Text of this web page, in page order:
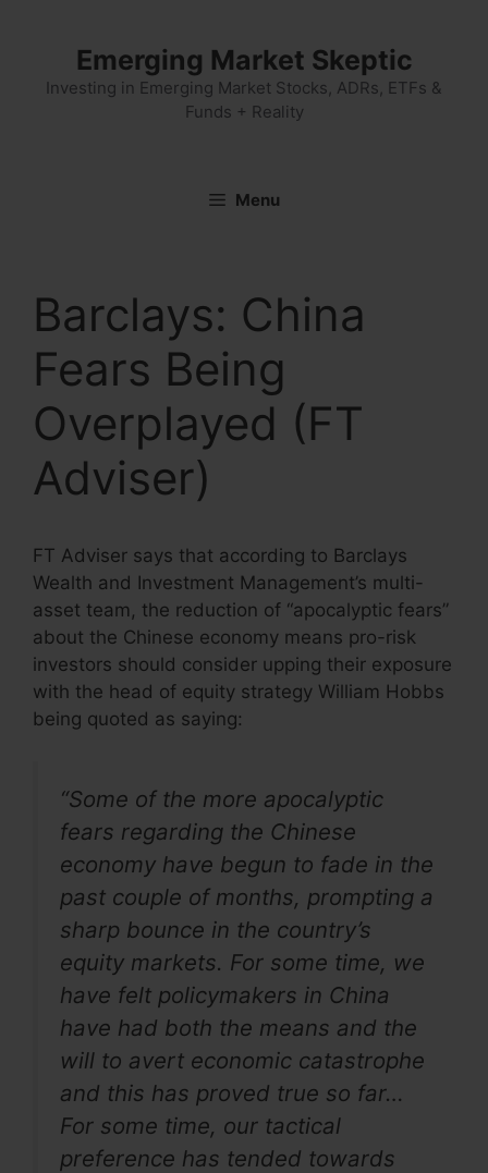
Emerging Market Skeptic
Investing in Emerging Market Stocks, ADRs, ETFs &
Funds + Reality
Menu
Barclays: China
Fears Being
Overplayed (FT
Adviser)
FT Adviser says that according to Barclays
Wealth and Investment Management’s multi-
asset team, the reduction of “apocalyptic fears”
about the Chinese economy means pro-risk
investors should consider upping their exposure
with the head of equity strategy William Hobbs
being quoted as saying:
“Some of the more apocalyptic
fears regarding the Chinese
economy have begun to fade in the
past couple of months, prompting a
sharp bounce in the country’s
equity markets. For some time, we
have felt policymakers in China
have had both the means and the
will to avert economic catastrophe
and this has proved true so far…
For some time, our tactical
preference has tended towards